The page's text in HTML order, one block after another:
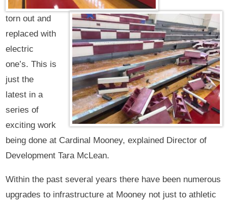
torn out and
replaced with
electric
one’s. This is
just the
latest in a
series of
exciting work
being done at Cardinal Mooney, explained Director of
Development Tara McLean.
Within the past several years there have been numerous
upgrades to infrastructure at Mooney not just to athletic